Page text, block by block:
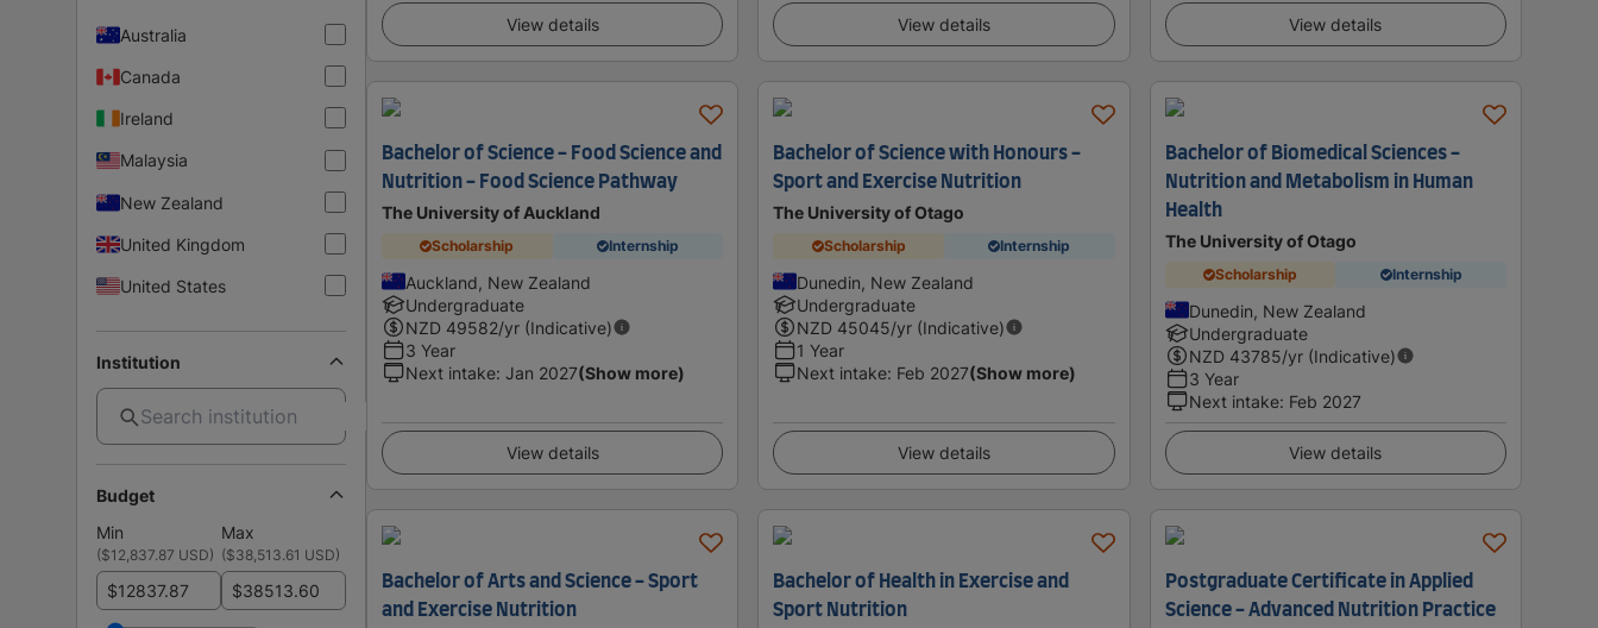
Australia
Canada
Ireland
Malaysia
New Zealand
United Kingdom
United States
Institution
Budget
Min
Max
($12,837.87 USD) ($38,513.61 USD)
$ $
View details View details View details
Bachelor of Science - Food Science and
Nutrition - Food Science Pathway
The University of Auckland
Scholarship Internship
Auckland, New Zealand
Undergraduate
NZD 49582/yr (Indicative)
3 Year
Next intake: Jan 2027(Show more)
View details
Bachelor of Science with Honours -
Sport and Exercise Nutrition
The University of Otago
Scholarship Internship
Dunedin, New Zealand
Undergraduate
NZD 45045/yr (Indicative)
1 Year
Next intake: Feb 2027(Show more)
View details
Bachelor of Biomedical Sciences -
Nutrition and Metabolism in Human
Health
The University of Otago
Scholarship Internship
Dunedin, New Zealand
Undergraduate
NZD 43785/yr (Indicative)
3 Year
Next intake: Feb 2027
View details
Bachelor of Arts and Science - Sport
and Exercise Nutrition
Bachelor of Health in Exercise and
Sport Nutrition
Postgraduate Certificate in Applied
Science - Advanced Nutrition Practice